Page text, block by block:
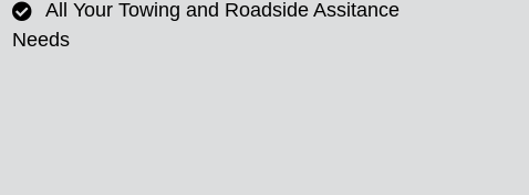
All Your Towing and Roadside Assitance
Needs